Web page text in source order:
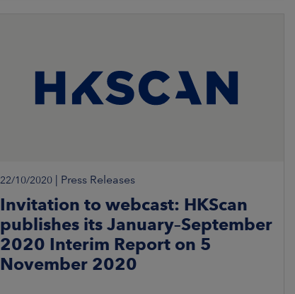
22/10/2020 | Press Releases
Invitation to webcast: HKScan
publishes its January–September
2020 Interim Report on 5
November 2020